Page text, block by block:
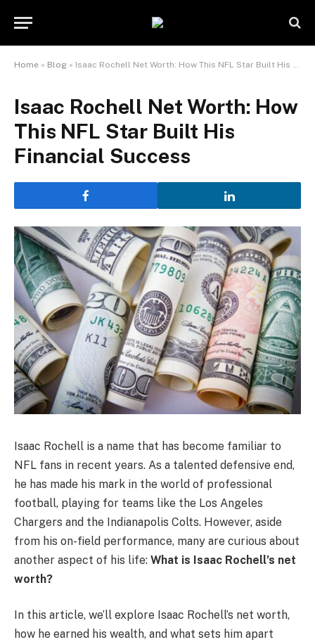
Home » Blog » Isaac Rochell Net Worth: How This NFL Star Built His Financial Success
Isaac Rochell Net Worth: How
This NFL Star Built His
Financial Success
Isaac Rochell is a name that has become familiar to
NFL fans in recent years. As a talented defensive end,
he has made his mark in the world of professional
football, playing for teams like the Los Angeles
Chargers and the Indianapolis Colts. However, aside
from his on-field performance, many are curious about
another aspect of his life: What is Isaac Rochell’s net
worth?
In this article, we’ll explore Isaac Rochell’s net worth,
how he earned his wealth, and what sets him apart